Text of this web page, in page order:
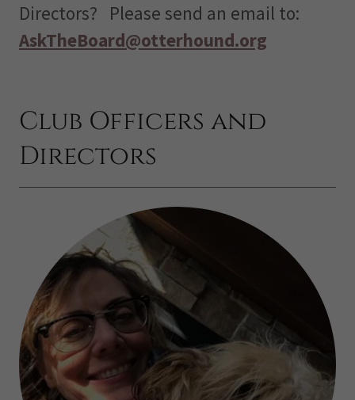
Directors? Please send an email to:
AskTheBoard@otterhound.org
Club Officers and
Directors